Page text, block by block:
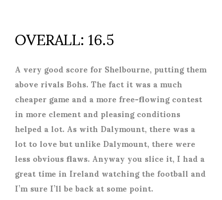
OVERALL: 16.5
A very good score for Shelbourne, putting them
above rivals Bohs. The fact it was a much
cheaper game and a more free-flowing contest
in more clement and pleasing conditions
helped a lot. As with Dalymount, there was a
lot to love but unlike Dalymount, there were
less obvious flaws. Anyway you slice it, I had a
great time in Ireland watching the football and
I’m sure I’ll be back at some point.